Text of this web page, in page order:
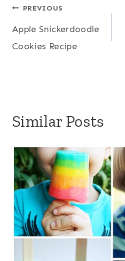
Post
navigation
PREVIOUS
Apple Snickerdoodle
Cookies Recipe
Similar Posts